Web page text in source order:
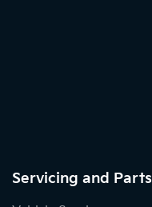
Servicing and Parts